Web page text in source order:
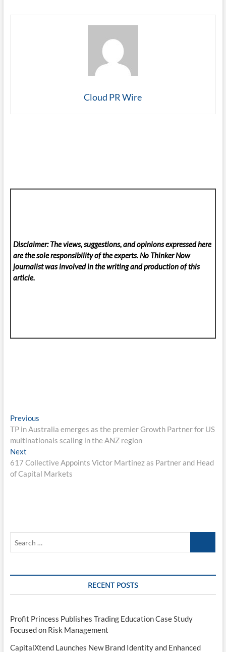
Cloud PR Wire
Disclaimer: The views, suggestions, and opinions expressed here
are the sole responsibility of the experts. No Thinker Now
journalist was involved in the writing and production of this
article.
Post
navigation
PreviousPrevious
post:
TP in Australia emerges as the premier Growth Partner for US
multinationals scaling in the ANZ region
NextNext
post:
617 Collective Appoints Victor Martinez as Partner and Head
of Capital Markets
RECENT POSTS
Profit Princess Publishes Trading Education Case Study
Focused on Risk Management
CapitalXtend Launches New Brand Identity and Enhanced